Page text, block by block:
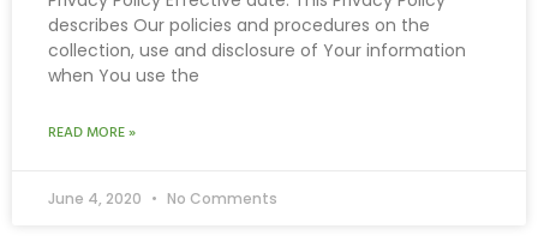
describes Our policies and procedures on the
collection, use and disclosure of Your information
when You use the
READ MORE »
June 4, 2020 No Comments